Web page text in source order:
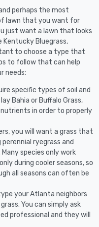
perhaps the most
lawn that you want for
just want a lawn that looks
Kentucky Bluegrass,
to choose a type that
to follow that can help
needs:
specific types of soil and
Bahia or Buffalo Grass,
in order to properly
you will want a grass that
ryegrass and
species only work
during cooler seasons, so
all seasons can often be
your Atlanta neighbors
You can simply ask
professional and they will